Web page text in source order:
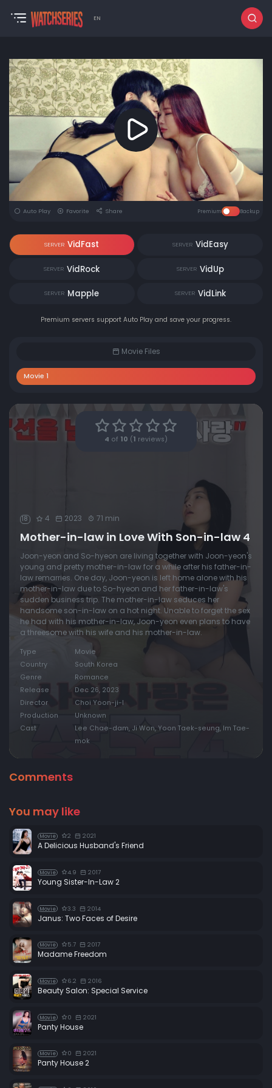
EN
Auto Play Favorite Share Premium Backup
SERVER VidFast SERVER VidEasy
SERVER VidRock SERVER VidUp
SERVER Mapple SERVER VidLink
Premium servers support Auto Play and save your progress.
Movie Files
Movie 1
4 of 10 ( 1 reviews)
18 4 2023 71 min
Mother-in-law in Love With Son-in-law 4
Joon-yeon and So-hyeon are living together with Joon-yeon's
young and pretty mother-in-law for a while after his father-in-
law remarries. One day, Joon-yeon is left home alone with his
mother-in-law due to So-hyeon and her father-in-law's
sudden business trip. The mother-in-law seduces her
handsome son-in-law on a hot night. Unable to forget the sex
he had with his mother-in-law, Joon-yeon even plans to have
a threesome with his wife and his mother-in-law.
Type
Movie
Country
South Korea
Genre
Romance
Release
Dec 26, 2023
Director
Choi Yoon-ji-I
Production
Unknown
Cast
Lee Chae-dam, Ji Won, Yoon Taek-seung, Im Tae-
mok
Comments
You may like
Movie 2 2021
A Delicious Husband's Friend
Movie 4.9 2017
Young Sister-In-Law 2
Movie 3.3 2014
Janus: Two Faces of Desire
Movie 5.7 2017
Madame Freedom
Movie 6.2 2016
Beauty Salon: Special Service
Movie 0 2021
Panty House
Movie 0 2021
Panty House 2